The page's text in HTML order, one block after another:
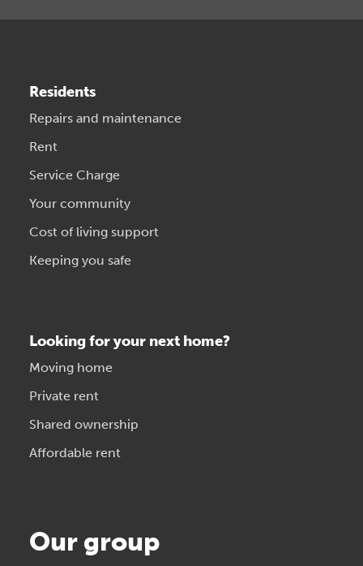
Residents
Repairs and maintenance
Rent
Service Charge
Your community
Cost of living support
Keeping you safe
Looking for your next home?
Moving home
Private rent
Shared ownership
Affordable rent
Our group